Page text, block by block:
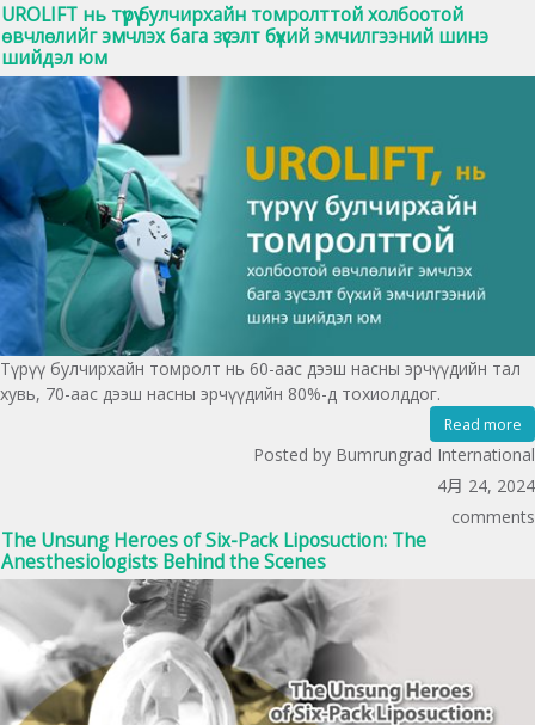
UROLIFT нь түрүү булчирхайн томролттой холбоотой
өвчлөлийг эмчлэх бага зүсэлт бүхий эмчилгээний шинэ
шийдэл юм
Түрүү булчирхайн томролт нь 60-аас дээш насны эрчүүдийн тал
хувь, 70-аас дээш насны эрчүүдийн 80%-д тохиолддог.
Read more
Posted by Bumrungrad International
4月 24, 2024
comments
The Unsung Heroes of Six-Pack Liposuction: The
Anesthesiologists Behind the Scenes